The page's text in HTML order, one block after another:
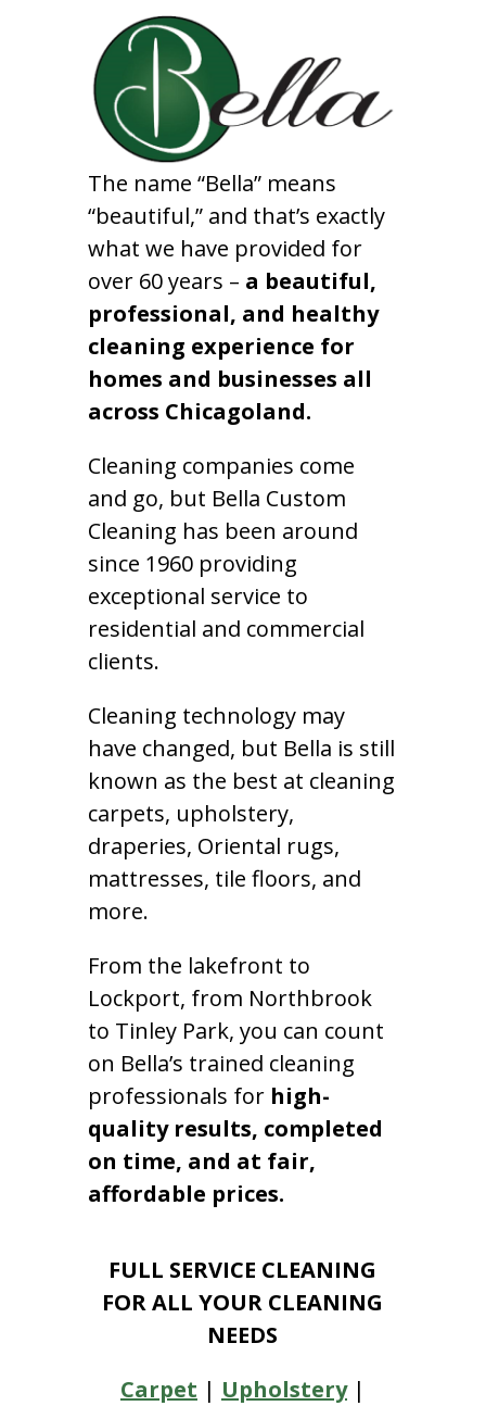
The name “Bella” means
“beautiful,” and that’s exactly
what we have provided for
over 60 years – a beautiful,
professional, and healthy
cleaning experience for
homes and businesses all
across Chicagoland.
Cleaning companies come
and go, but Bella Custom
Cleaning has been around
since 1960 providing
exceptional service to
residential and commercial
clients.
Cleaning technology may
have changed, but Bella is still
known as the best at cleaning
carpets, upholstery,
draperies, Oriental rugs,
mattresses, tile floors, and
more.
From the lakefront to
Lockport, from Northbrook
to Tinley Park, you can count
on Bella’s trained cleaning
professionals for high-
quality results, completed
on time, and at fair,
affordable prices.
FULL SERVICE CLEANING
FOR ALL YOUR CLEANING
NEEDS
Carpet | Upholstery|